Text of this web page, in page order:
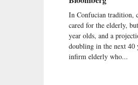
In Confucian tradition,
cared for the elderly,
year olds, and a
doubling in the next 40
infirm elderly who...